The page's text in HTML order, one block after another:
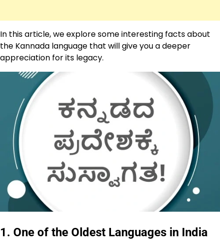
In this article, we explore some interesting facts about
the Kannada language that will give you a deeper
appreciation for its legacy.
1. One of the Oldest Languages in India